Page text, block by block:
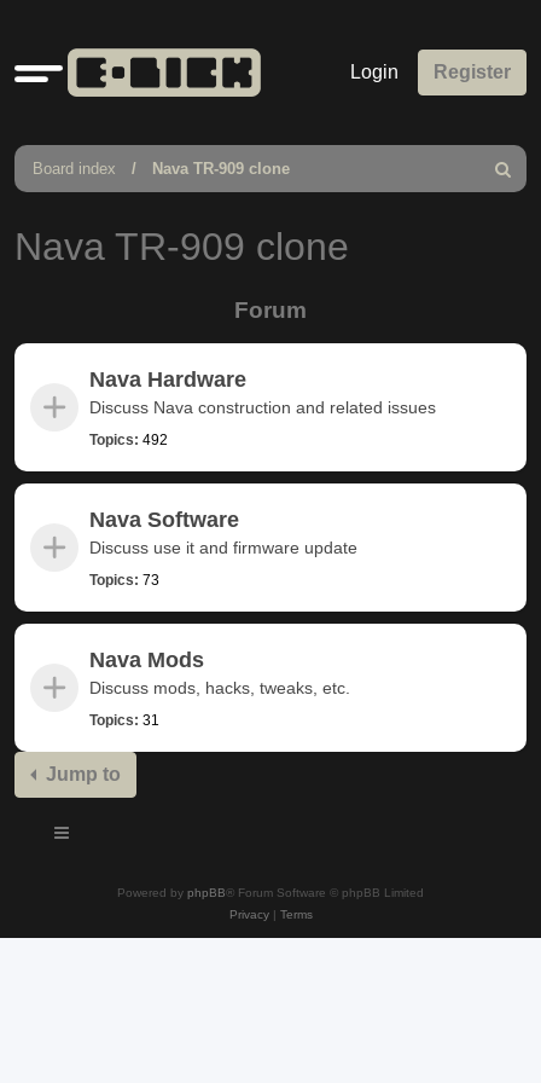
Quick
links
Login Register
Board index Nava TR-909 clone
Search
Nava TR-909 clone
Forum
Nava Hardware
Discuss Nava construction and related issues
Topics: 492
Nava Software
Discuss use it and firmware update
Topics: 73
Nava Mods
Discuss mods, hacks, tweaks, etc.
Topics: 31
Jump to
Powered by phpBB® Forum Software © phpBB Limited
Privacy| Terms